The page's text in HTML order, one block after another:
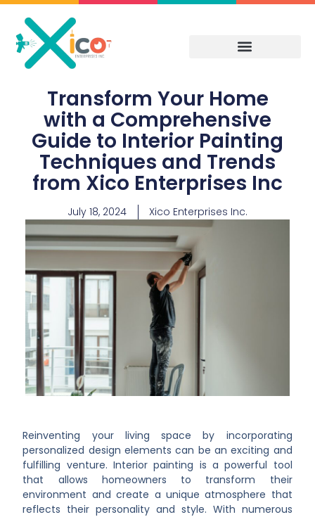
Skip
content
Transform Your Home
with a Comprehensive
Guide to Interior Painting
Techniques and Trends
from Xico Enterprises Inc
July 18, 2024 Xico Enterprises Inc.
Reinventing your living space by incorporating
personalized design elements can be an exciting and
fulfilling venture. Interior painting is a powerful tool
that allows homeowners to transform their
environment and create a unique atmosphere that
reflects their personality and style. With numerous